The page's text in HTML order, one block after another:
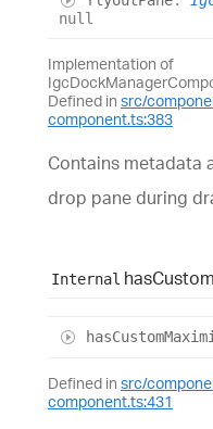
null
Implementation of
Defined in src/
component.ts:383
Contains metadata
drop pane during
Internal hasCustom
hasCustom
Defined in src/
component.ts:431